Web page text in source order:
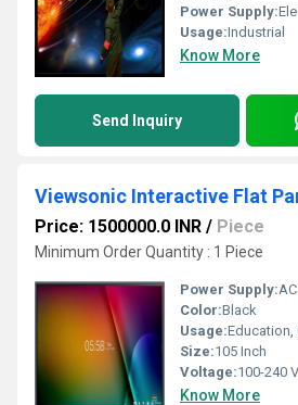
Power Supply:
Usage:Industrial
Know More
Send Inquiry
Viewsonic Interactive Flat
Price: 1500000.0 INR / Piece
Minimum Order Quantity : 1 Piece
Power Supply:
Color:Black
Usage:Education,
Size:105 Inch
Voltage:100-240 V
Know More